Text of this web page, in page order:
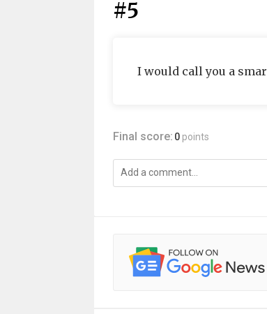
#5
I would call you a
Final score: 0 points